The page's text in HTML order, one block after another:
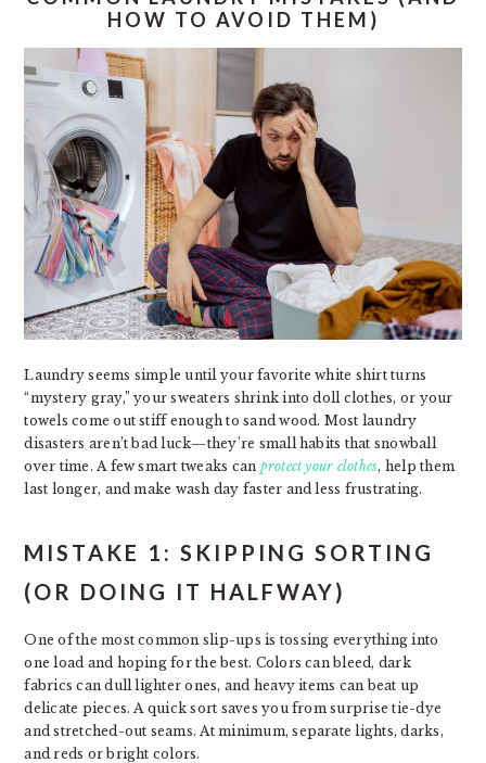
HOW TO AVOID THEM)
Laundry seems simple until your favorite white shirt turns
“mystery gray,” your sweaters shrink into doll clothes, or your
towels come out stiff enough to sand wood. Most laundry
disasters aren’t bad luck—they’re small habits that snowball
over time. A few smart tweaks can protect your clothes, help them
last longer, and make wash day faster and less frustrating.
MISTAKE 1: SKIPPING SORTING
(OR DOING IT HALFWAY)
One of the most common slip-ups is tossing everything into
one load and hoping for the best. Colors can bleed, dark
fabrics can dull lighter ones, and heavy items can beat up
delicate pieces. A quick sort saves you from surprise tie-dye
and stretched-out seams. At minimum, separate lights, darks,
and reds or bright colors.